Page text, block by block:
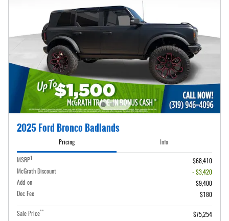
2025 Ford Bronco Badlands
Pricing Info
MSRP
$68,410
McGrath Discount
- $3,420
Add-on
$9,400
Doc Fee
$180
Sale Price**
$75,254